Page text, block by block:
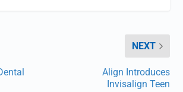
NEXT
Align Introduces
Invisalign Teen